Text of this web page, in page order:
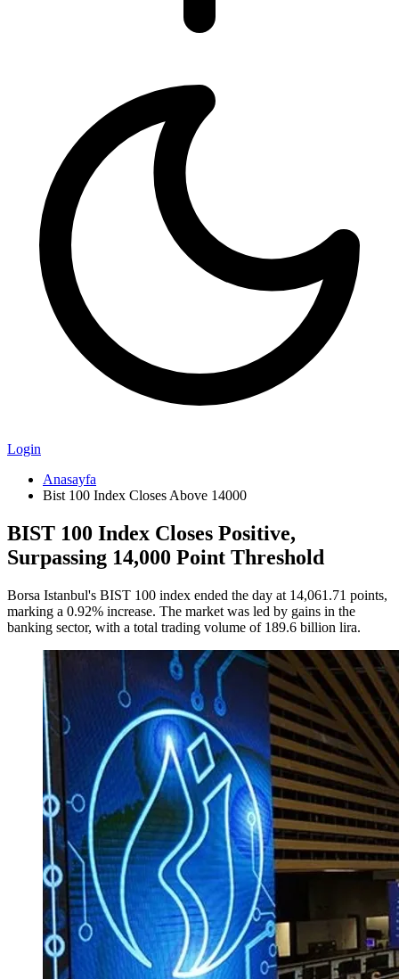
Login
Anasayfa
Bist 100 Index Closes Above 14000
BIST 100 Index Closes Positive,
Surpassing 14,000 Point Threshold
Borsa Istanbul's BIST 100 index ended the day at 14,061.71 points,
marking a 0.92% increase. The market was led by gains in the
banking sector, with a total trading volume of 189.6 billion lira.